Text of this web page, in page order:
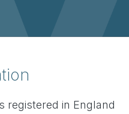
registered in England